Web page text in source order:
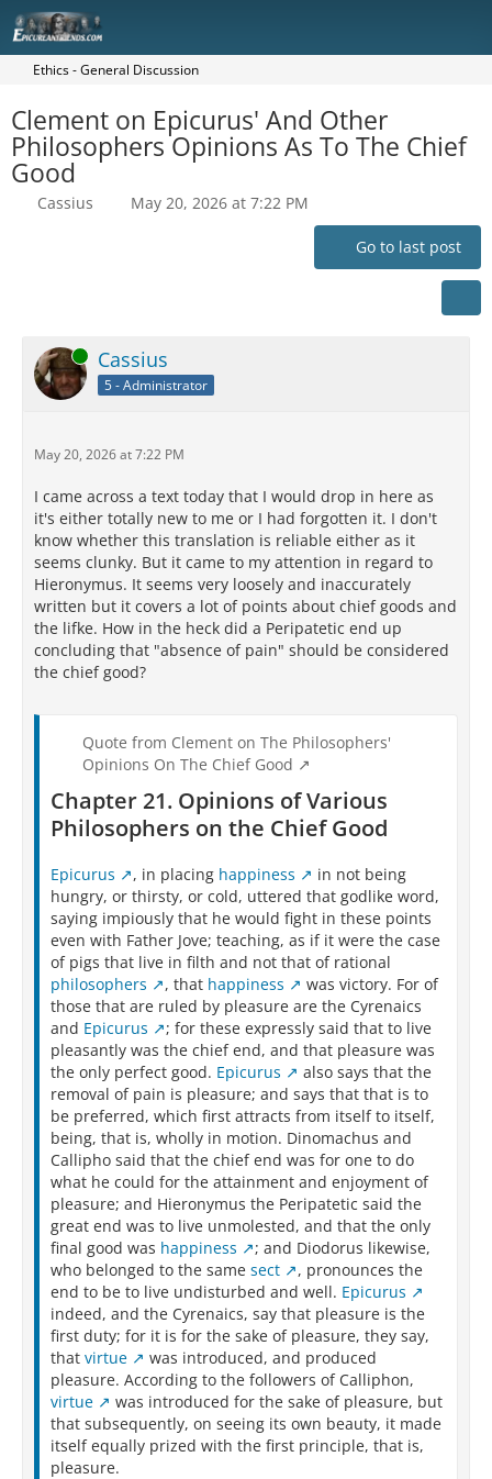
Ethics - General Discussion
Clement on Epicurus' And Other
Philosophers Opinions As To The Chief
Good
Cassius May 20, 2026 at 7:22 PM
Go to last post
Online Cassius
5 - Administrator
May 20, 2026 at 7:22 PM
I came across a text today that I would drop in here as
it's either totally new to me or I had forgotten it. I don't
know whether this translation is reliable either as it
seems clunky. But it came to my attention in regard to
Hieronymus. It seems very loosely and inaccurately
written but it covers a lot of points about chief goods and
the lifke. How in the heck did a Peripatetic end up
concluding that "absence of pain" should be considered
the chief good?
Quote from Clement on The Philosophers'
Opinions On The Chief Good
Chapter 21. Opinions of Various
Philosophers on the Chief Good
Epicurus , in placing happiness
in not being
hungry, or thirsty, or cold, uttered that godlike word,
saying impiously that he would fight in these points
even with Father Jove; teaching, as if it were the case
of pigs that live in filth and not that of rational
philosophers
, that happiness
was victory. For of
those that are ruled by pleasure are the Cyrenaics
and Epicurus
; for these expressly said that to live
pleasantly was the chief end, and that pleasure was
the only perfect good. Epicurus
also says that the
removal of pain is pleasure; and says that that is to
be preferred, which first attracts from itself to itself,
being, that is, wholly in motion. Dinomachus and
Callipho said that the chief end was for one to do
what he could for the attainment and enjoyment of
pleasure; and Hieronymus the Peripatetic said the
great end was to live unmolested, and that the only
final good was happiness
; and Diodorus likewise,
who belonged to the same sect
, pronounces the
end to be to live undisturbed and well. Epicurus
indeed, and the Cyrenaics, say that pleasure is the
first duty; for it is for the sake of pleasure, they say,
that virtue
was introduced, and produced
pleasure. According to the followers of Calliphon,
virtue
was introduced for the sake of pleasure, but
that subsequently, on seeing its own beauty, it made
itself equally prized with the first principle, that is,
pleasure.